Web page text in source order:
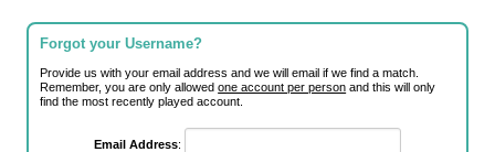
Forgot your Username?
Provide us with your email address and we will email if we find a match.
Remember, you are only allowedone account per person and this will only
find the most recently played account.
Email Address: